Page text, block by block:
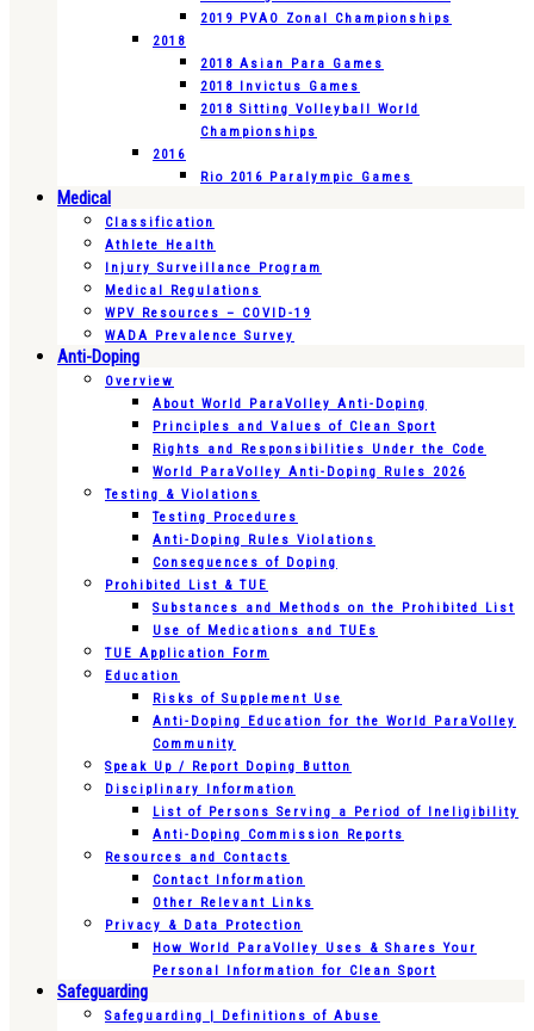
2019 PVAO Zonal Championships
2018
2018 Asian Para Games
2018 Invictus Games
2018 Sitting Volleyball World
Championships
2016
Rio 2016 Paralympic Games
Medical
Classification
Athlete Health
Injury Surveillance Program
Medical Regulations
WPV Resources – COVID-19
WADA Prevalence Survey
Anti-Doping
Overview
About World ParaVolley Anti-Doping
Principles and Values of Clean Sport
Rights and Responsibilities Under the Code
World ParaVolley Anti-Doping Rules 2026
Testing & Violations
Testing Procedures
Anti-Doping Rules Violations
Consequences of Doping
Prohibited List & TUE
Substances and Methods on the Prohibited List
Use of Medications and TUEs
TUE Application Form
Education
Risks of Supplement Use
Anti-Doping Education for the World ParaVolley
Community
Speak Up / Report Doping Button
Disciplinary Information
List of Persons Serving a Period of Ineligibility
Anti-Doping Commission Reports
Resources and Contacts
Contact Information
Other Relevant Links
Privacy & Data Protection
How World ParaVolley Uses & Shares Your
Personal Information for Clean Sport
Safeguarding
Safeguarding | Definitions of Abuse